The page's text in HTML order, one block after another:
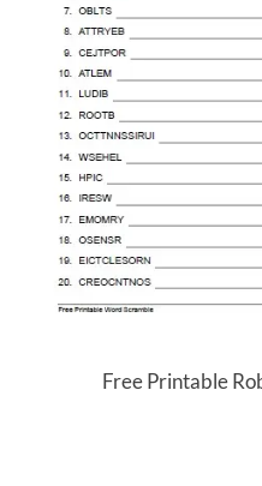
Free Printable